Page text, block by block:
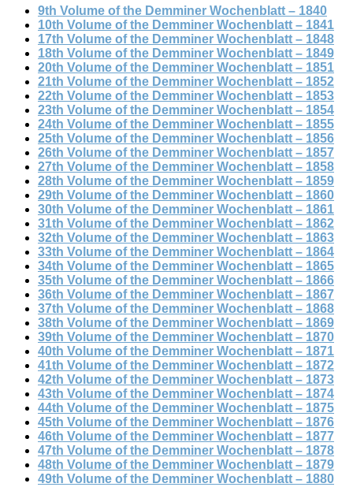
9th Volume of the Demminer Wochenblatt – 1840
10th Volume of the Demminer Wochenblatt – 1841
17th Volume of the Demminer Wochenblatt – 1848
18th Volume of the Demminer Wochenblatt – 1849
20th Volume of the Demminer Wochenblatt – 1851
21th Volume of the Demminer Wochenblatt – 1852
22th Volume of the Demminer Wochenblatt – 1853
23th Volume of the Demminer Wochenblatt – 1854
24th Volume of the Demminer Wochenblatt – 1855
25th Volume of the Demminer Wochenblatt – 1856
26th Volume of the Demminer Wochenblatt – 1857
27th Volume of the Demminer Wochenblatt – 1858
28th Volume of the Demminer Wochenblatt – 1859
29th Volume of the Demminer Wochenblatt – 1860
30th Volume of the Demminer Wochenblatt – 1861
31th Volume of the Demminer Wochenblatt – 1862
32th Volume of the Demminer Wochenblatt – 1863
33th Volume of the Demminer Wochenblatt – 1864
34th Volume of the Demminer Wochenblatt – 1865
35th Volume of the Demminer Wochenblatt – 1866
36th Volume of the Demminer Wochenblatt – 1867
37th Volume of the Demminer Wochenblatt – 1868
38th Volume of the Demminer Wochenblatt – 1869
39th Volume of the Demminer Wochenblatt – 1870
40th Volume of the Demminer Wochenblatt – 1871
41th Volume of the Demminer Wochenblatt – 1872
42th Volume of the Demminer Wochenblatt – 1873
43th Volume of the Demminer Wochenblatt – 1874
44th Volume of the Demminer Wochenblatt – 1875
45th Volume of the Demminer Wochenblatt – 1876
46th Volume of the Demminer Wochenblatt – 1877
47th Volume of the Demminer Wochenblatt – 1878
48th Volume of the Demminer Wochenblatt – 1879
49th Volume of the Demminer Wochenblatt – 1880